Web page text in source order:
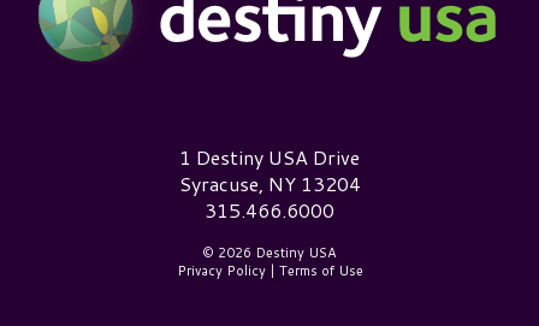
Destiny USA Logo1 Destiny USA Drive
Syracuse, NY 13204
315.466.6000
© 2026 Destiny USA
Privacy Policy| Terms of Use